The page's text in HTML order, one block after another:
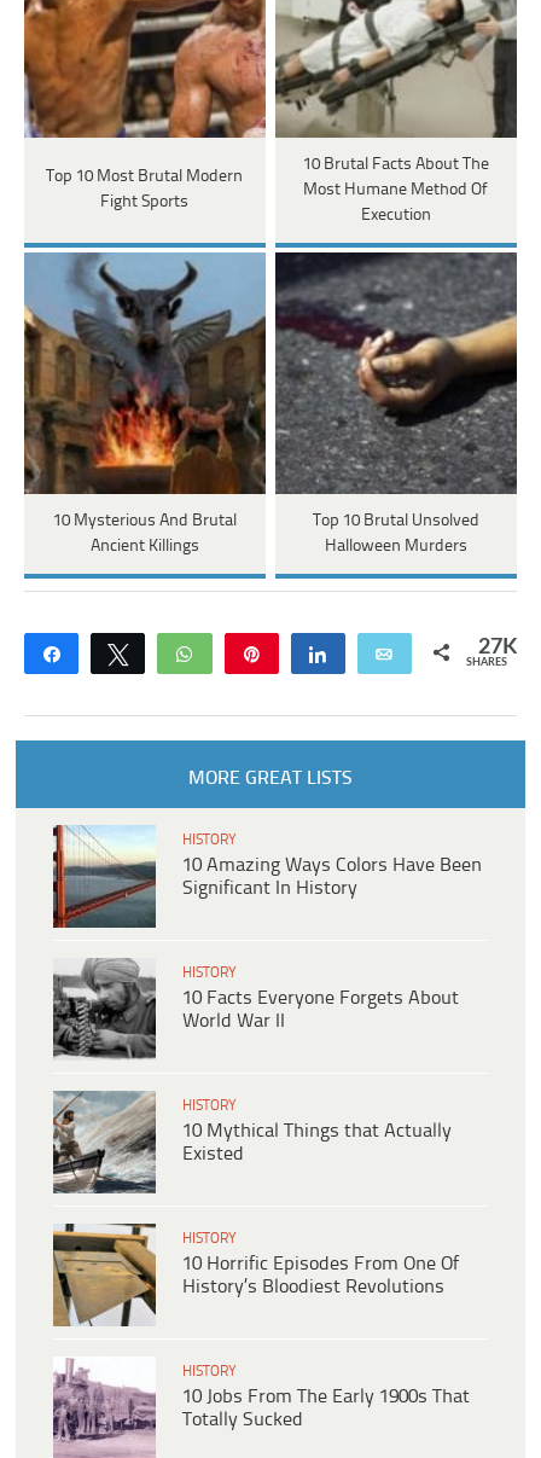
Top 10 Most Brutal Modern
Fight Sports
10 Brutal Facts About The
Most Humane Method Of
Execution
10 Mysterious And Brutal
Ancient Killings
Top 10 Brutal Unsolved
Halloween Murders
Share Tweet WhatsApp Share Email 27K
SHARES
MORE GREAT LISTS
HISTORY
10 Amazing Ways Colors Have Been
Significant In History
HISTORY
10 Facts Everyone Forgets About
World War II
HISTORY
10 Mythical Things that Actually
Existed
HISTORY
10 Horrific Episodes From One Of
History’s Bloodiest Revolutions
HISTORY
10 Jobs From The Early 1900s That
Totally Sucked